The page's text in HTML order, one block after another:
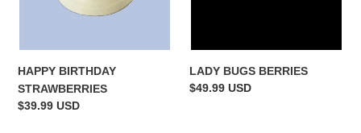
HAPPY BIRTHDAY
STRAWBERRIES
Regular
$39.99 USD
LADY BUGS BERRIES
Regular
$49.99 USD